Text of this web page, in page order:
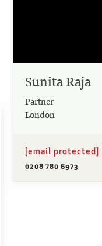
Sunita Raja
Partner
London
[email protected]
0208 780 6973